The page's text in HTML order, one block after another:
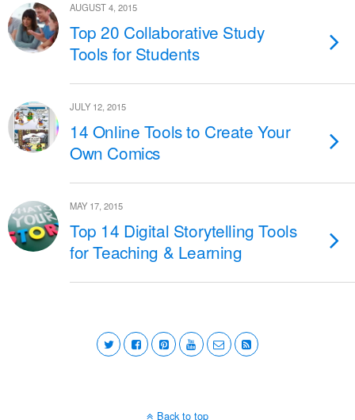
AUGUST 4, 2015
Top 20 Collaborative Study
Tools for Students
JULY 12, 2015
14 Online Tools to Create Your
Own Comics
MAY 17, 2015
Top 14 Digital Storytelling Tools
for Teaching & Learning
Back to top